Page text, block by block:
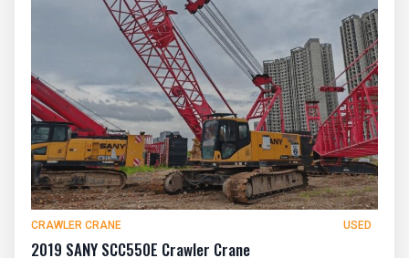
CRAWLER CRANE USED
2019 SANY SCC550E Crawler Crane